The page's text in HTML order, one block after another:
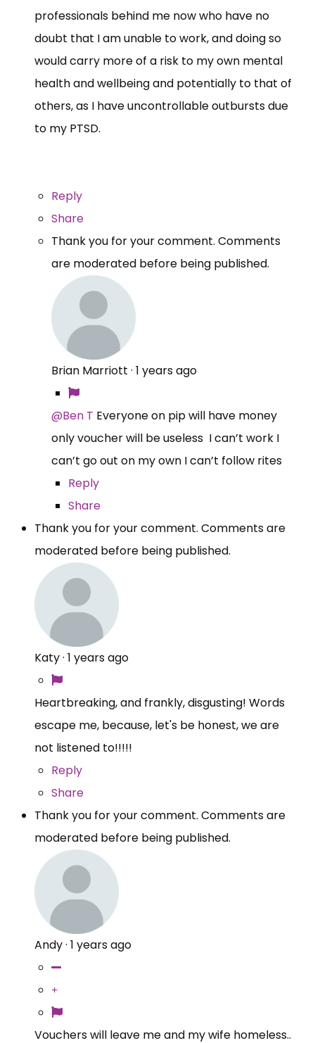
professionals behind me now who have no
doubt that I am unable to work, and doing so
would carry more of a risk to my own mental
health and wellbeing and potentially to that of
others, as I have uncontrollable outbursts due
to my PTSD.
Reply
Share
Thank you for your comment. Comments
are moderated before being published.
Brian Marriott · 1 years ago
@Ben T Everyone on pip will have money
only voucher will be useless I can’t work I
can’t go out on my own I can’t follow rites
Reply
Share
Thank you for your comment. Comments are
moderated before being published.
Katy· 1 years ago
Heartbreaking, and frankly, disgusting! Words
escape me, because, let's be honest, we are
not listened to!!!!!
Reply
Share
Thank you for your comment. Comments are
moderated before being published.
Andy· 1 years ago
Vouchers will leave me and my wife homeless..